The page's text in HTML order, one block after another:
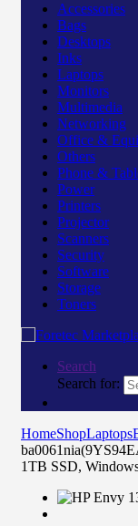
Accessories
Bags
Desktops
Inks
Laptops
Monitors
Multimedia
Networking
Office &
Others
Phone &
Power
Printers
Projector
Scanners
Security
Software
Storage
Toners
Search
Search for:
HomeShopLaptops
1TB SSD,